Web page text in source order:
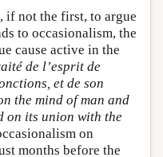
if not the first, to argue
to occasionalism, the
cause active in the
de l’esprit de
et de son
the mind of man and
on its union with the
on
months before the